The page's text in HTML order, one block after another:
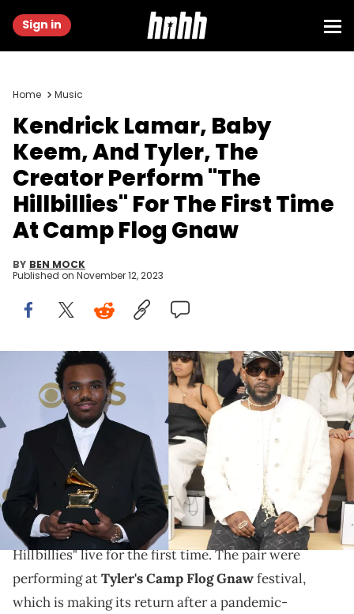
Sign in
Home Music
Kendrick Lamar, Baby
Keem, And Tyler, The
Creator Perform "The
Hillbillies" For The First Time
At Camp Flog Gnaw
BY BEN MOCK
Published on November 12, 2023
(Photo by Mindy Small/Getty Images) & (Photo by Swan
Gallet/WWD via Getty Images)
Tyler, The Creator joined the pair to perform the
song in whose video he cameoed.
Kendrick Lamar
and Baby Keem, along with special
guestTyler, The Creator, have performed "The
Hillbillies" live for the first time. The pair were
performing atTyler's Camp Flog Gnawfestival,
which is making its return after a pandemic-